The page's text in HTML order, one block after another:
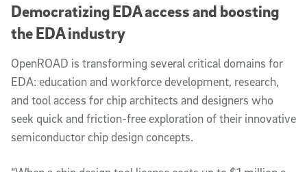
Democratizing EDA access and boosting
the EDA industry
OpenROAD is transforming several critical domains for
EDA: education and workforce development, research,
and tool access for chip architects and designers who
seek quick and friction-free exploration of their innovative
semiconductor chip design concepts.